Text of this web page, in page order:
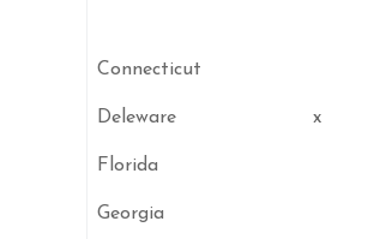
Connecticut
Deleware x
Florida
Georgia